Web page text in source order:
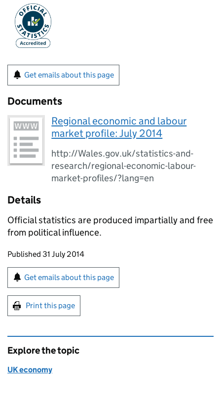
Get emails about this page
Documents
Regional economic and labour
market profile: July 2014
http://Wales.gov.uk/statistics-and-
research/regional-economic-labour-
market-profiles/?lang=en
Details
Official statistics are produced impartially and free
from political influence.
Updates to this page
Published 31 July 2014
Sign up for emails or print this page
Get emails about this page
Print this page
Explore the topic
UK economy